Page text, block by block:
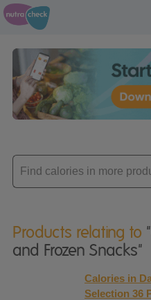
Enter
product
Products relating to
and Frozen Snacks"
Calories in
Selection 36